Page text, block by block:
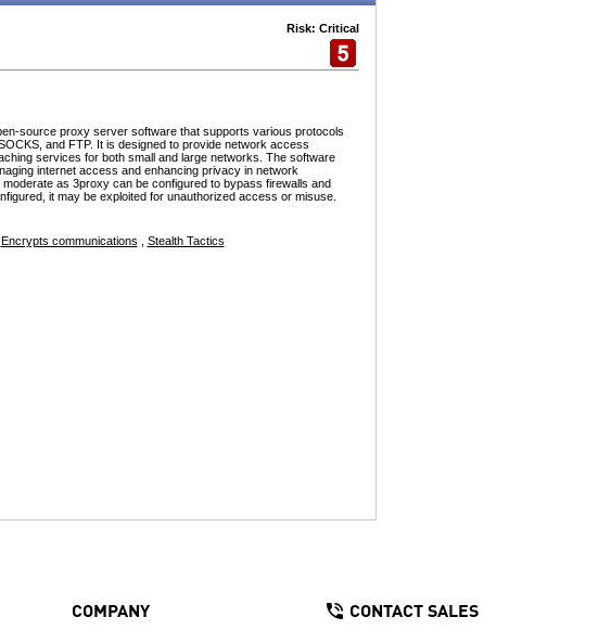
Risk: Critical
source proxy server software that supports various protocols
and FTP. It is designed to provide network access
services for both small and large networks. The software
internet access and enhancing privacy in network
as 3proxy can be configured to bypass firewalls and
it may be exploited for unauthorized access or misuse.
Encrypts communications Stealth Tactics
COMPANY
CONTACT SALES